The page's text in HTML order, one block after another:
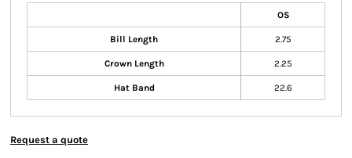
OS
Bill Length 2.75
Crown Length 2.25
Hat Band 22.6
Request a quote